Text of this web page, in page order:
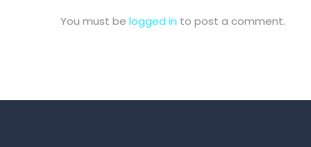
You must be logged in to post a comment.